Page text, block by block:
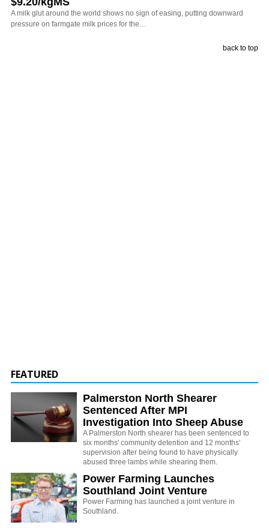
A milk glut around the world shows no sign of easing, putting downward
pressure on farmgate milk prices for the…
back to top
FEATURED
Palmerston North Shearer
Sentenced After MPI
Investigation Into Sheep Abuse
A Palmerston North shearer has been sentenced to
six months' community detention and 12 months'
supervision after being found to have physically
abused three lambs while shearing them.
Power Farming Launches
Southland Joint Venture
Power Farming has launched a joint venture in
Southland.